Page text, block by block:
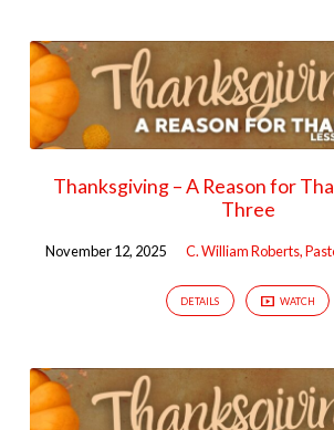
Thanksgiving – A Reason for
Three
November 12, 2025 C. William Roberts,
DETAILS WATCH